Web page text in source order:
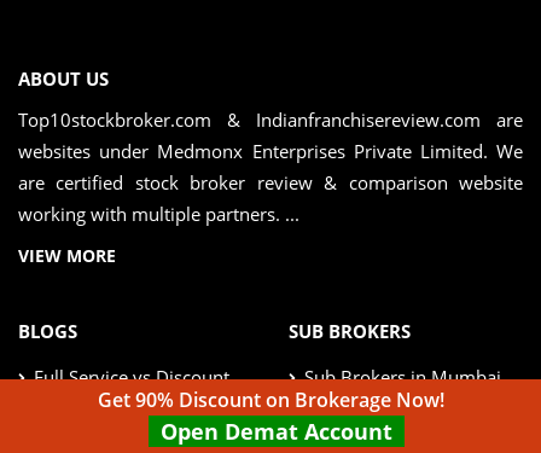
ABOUT US
Top10stockbroker.com & Indianfranchisereview.com are
websites under Medmonx Enterprises Private Limited. We
are certified stock broker review & comparison website
working with multiple partners. ...
VIEW MORE
BLOGS
Full Service vs Discount
SUB BROKERS
Sub Brokers in Mumbai
Sub Brokers in Delhi
Get 90% Discount on Brokerage Now!
Open Demat Account